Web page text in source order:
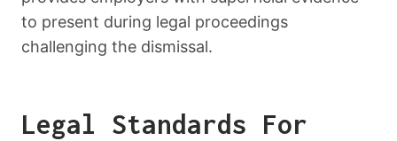
to present during legal proceedings
challenging the dismissal.
Legal Standards For